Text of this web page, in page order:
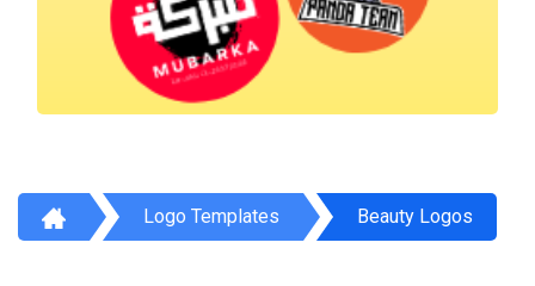
Logo Templates Beauty Logos